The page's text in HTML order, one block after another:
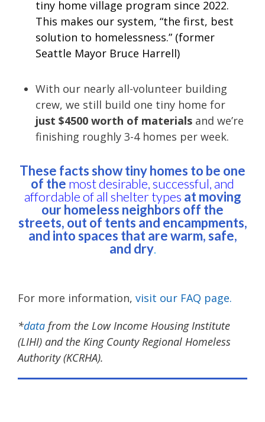
tiny home village program since 2022.
This makes our system, “the first, best
solution to homelessness.” (former
Seattle Mayor Bruce Harrell)
With our nearly all-volunteer building
crew, we still build one tiny home for
just $4500 worth of materials and we’re
finishing roughly 3-4 homes per week.
These facts show tiny homes to be one
of the most desirable, successful, and
affordable of all shelter types at moving
our homeless neighbors off the
streets, out of tents and encampments,
and into spaces that are warm, safe,
and dry.
For more information, visit our FAQ page.
*data from the Low Income Housing Institute
(LIHI) and the King County Regional Homeless
Authority (KCRHA).